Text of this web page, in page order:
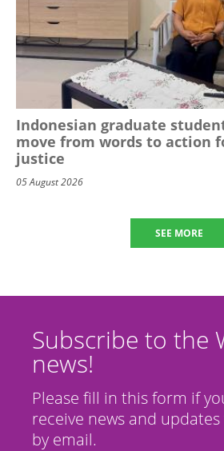
Indonesian graduate
move from words to action
justice
05 August 2026
SEE MORE
Subscribe to the
news!
Please fill in this form if
receive news and
by email.